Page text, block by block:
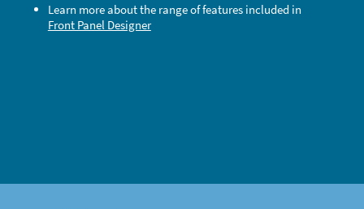
SHOP
Learn more about the range of features included in
Front Panel Designer